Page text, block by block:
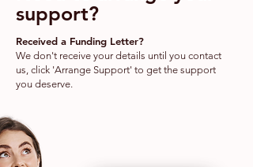
support?
Received a Funding Letter?
We don't receive your details until you contact
us, click 'Arrange Support' to get the support
you deserve.